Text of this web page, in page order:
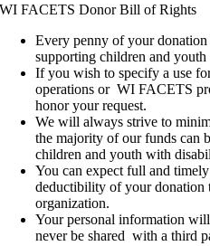
WI FACETS Donor Bill of Rights
Every penny of your
supporting children and
If you wish to specify a use
operations or WI FACETS
honor your request.
We will always strive to
the majority of our funds can
children and youth with
You can expect full and
deductibility of your
organization.
Your personal information
never be shared with a third